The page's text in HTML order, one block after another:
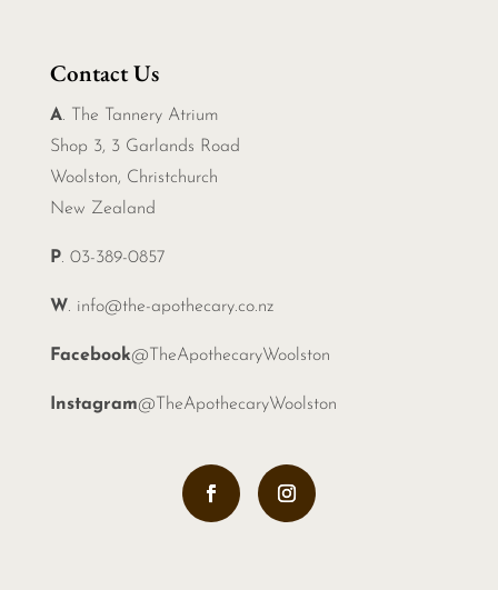
Contact Us
A. The Tannery Atrium
Shop 3, 3 Garlands Road
Woolston, Christchurch
New Zealand
P. 03-389-0857
W. info@the-apothecary.co.nz
Facebook@TheApothecaryWoolston
Instagram@TheApothecaryWoolston